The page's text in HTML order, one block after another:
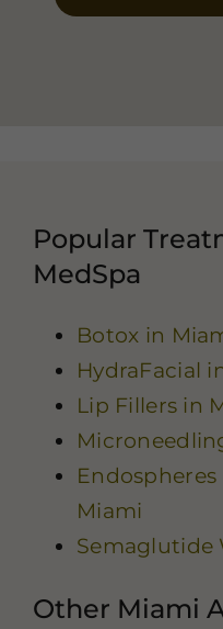
Popular
MedSpa
Botox in
HydraFacial
Lip Fillers in
Miami
Semaglutide
Other Miami